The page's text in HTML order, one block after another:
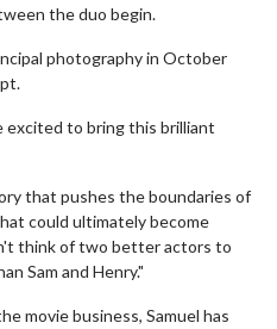
the duo begin.
photography in October
excited to bring this brilliant
that pushes the boundaries of
could ultimately become
think of two better actors to
Sam and Henry."
movie business, Samuel has